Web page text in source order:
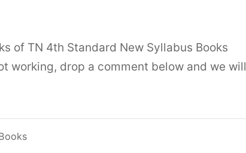
of TN 4th Standard New Syllabus Books
working, drop a comment below and we will